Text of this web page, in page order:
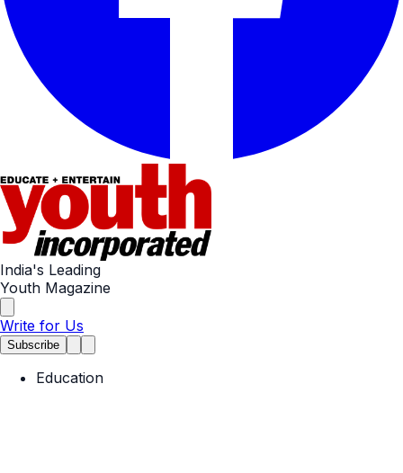
India's Leading
Youth Magazine
Write for Us
Subscribe
Education